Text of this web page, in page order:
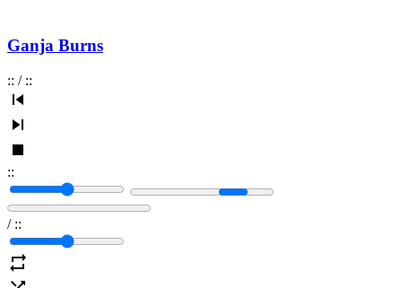
Ganja Burns
:: / ::
::
/ ::